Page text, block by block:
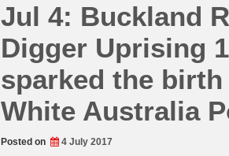
Jul 4: Buckland
Digger Uprising
sparked the
White Australia
Posted on 4 July 2017